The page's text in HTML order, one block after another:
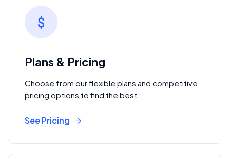
Plans & Pricing
Choose from our flexible plans and competitive
pricing options to find the best
See Pricing